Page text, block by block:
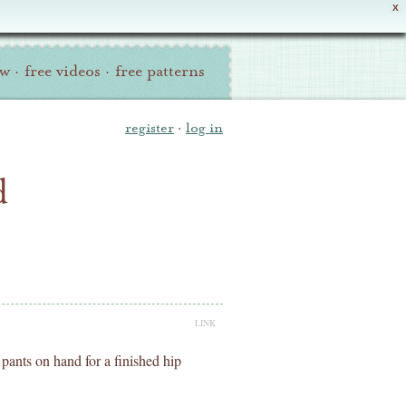
X
· free videos · free patterns
register · log in
LINK
on hand for a finished hip